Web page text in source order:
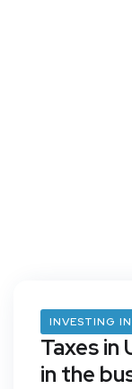
INVESTING
Taxes in
in the